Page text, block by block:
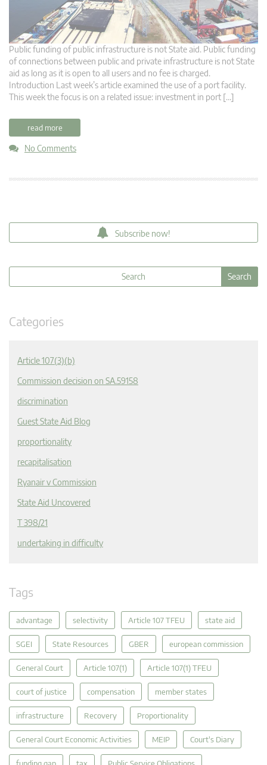
Public funding of public infrastructure is not State aid. Public funding
of connections between public and private infrastructure is not State
aid as long as it is open to all users and no fee is charged.
Introduction Last week’s article examined the use of a port facility.
This week the focus is on a related issue: investment in port […]
read more
No Comments
Subscribe now!
Categories
Article 107(3)(b)
Commission decision on SA.59158
discrimination
Guest State Aid Blog
proportionality
recapitalisation
Ryanair v Commission
State Aid Uncovered
T 398/21
undertaking in difficulty
Tags
advantage selectivity Article 107 TFEU state aid
SGEI State Resources GBER european commission
General Court Article 107(1) Article 107(1) TFEU
court of justice compensation member states
infrastructure Recovery Proportionality
General Court Economic Activities MEIP Court's Diary